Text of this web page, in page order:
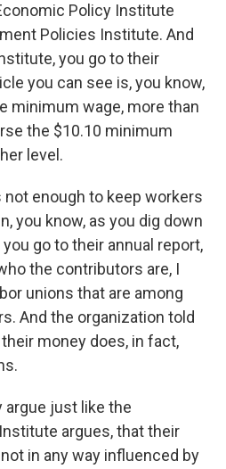
Policy Institute
Policies Institute. And
you go to their
you can see is, you know,
minimum wage, more than
the $10.10 minimum
level.
enough to keep workers
you know, as you dig down
go to their annual report,
the contributors are, I
unions that are among
And the organization told
money does, in fact,
argue just like the
argues, that their
in any way influenced by